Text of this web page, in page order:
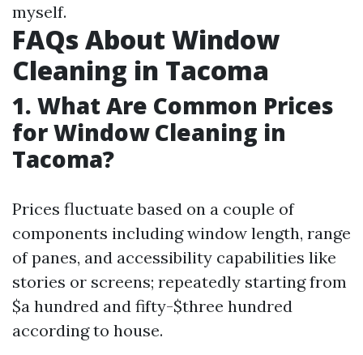
myself.
FAQs About Window
Cleaning in Tacoma
1. What Are Common Prices
for Window Cleaning in
Tacoma?
Prices fluctuate based on a couple of
components including window length, range
of panes, and accessibility capabilities like
stories or screens; repeatedly starting from
$a hundred and fifty-$three hundred
according to house.